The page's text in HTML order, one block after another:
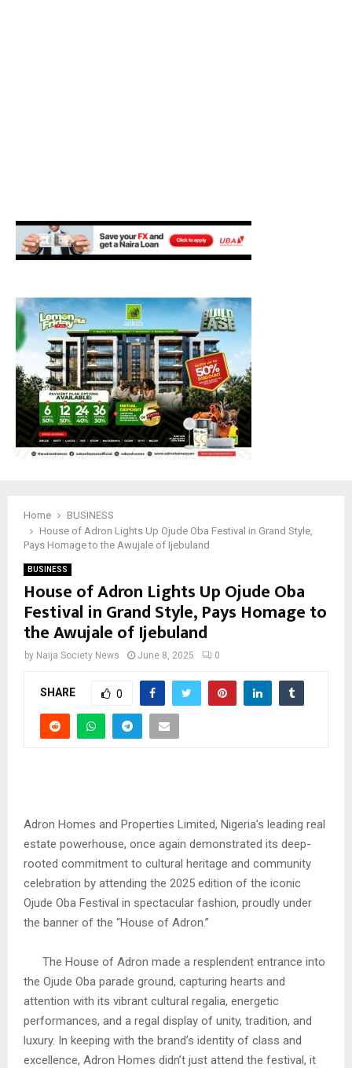
Home
BUSINESS
House of Adron Lights Up Ojude Oba Festival in Grand Style,
Pays Homage to the Awujale of Ijebuland
BUSINESS
House of Adron Lights Up Ojude Oba
Festival in Grand Style, Pays Homage to
the Awujale of Ijebuland
by Naija Society News June 8, 2025 0
SHARE 0
Adron Homes and Properties Limited, Nigeria’s leading real
estate powerhouse, once again demonstrated its deep-
rooted commitment to cultural heritage and community
celebration by attending the 2025 edition of the iconic
Ojude Oba Festival in spectacular fashion, proudly under
the banner of the “House of Adron.”
The House of Adron made a resplendent entrance into
the Ojude Oba parade ground, capturing hearts and
attention with its vibrant cultural regalia, energetic
performances, and a regal display of unity, tradition, and
luxury. In keeping with the brand’s identity of class and
excellence, Adron Homes didn’t just attend the festival, it